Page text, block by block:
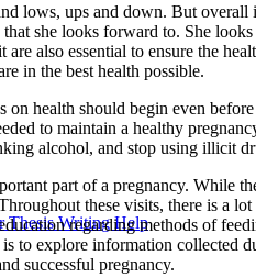
Thesis Writing Help
lows, ups and down. But
she looks forward to. She
are also essential to ensure the
in the best health possible.
on health should begin even
to maintain a healthy
alcohol, and stop using illicit
part of a pregnancy. While
these visits, there is a
regarding methods of
to explore information collected
successful pregnancy.